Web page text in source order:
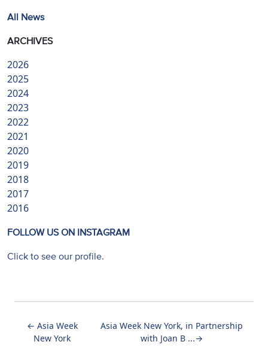
All News
ARCHIVES
2026
2025
2024
2023
2022
2021
2020
2019
2018
2017
2016
FOLLOW US ON INSTAGRAM
Click to see our profile.
← Asia Week
New York
Asia Week New York, in Partnership
with Joan B ...→